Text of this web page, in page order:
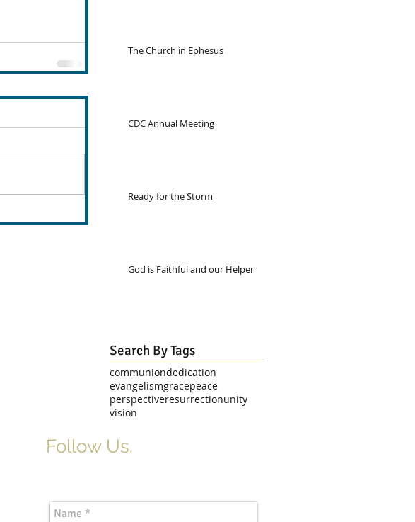
The Church in Ephesus
CDC Annual Meeting
Ready for the Storm
God is Faithful and our Helper
Search By Tags
communiondedication
evangelismgracepeace
perspectiveresurrectionunity
vision
Follow Us.